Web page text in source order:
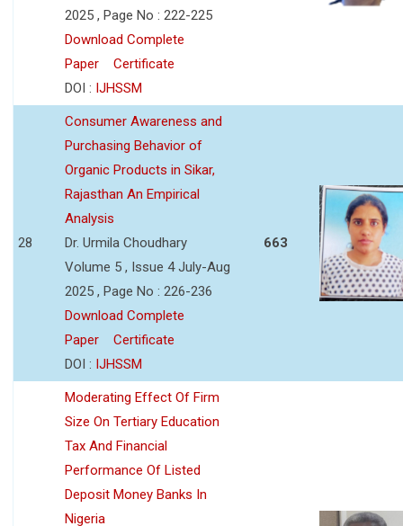
2025 , Page No : 222-225
Download Complete
Paper
Certificate
DOI : IJHSSM
28
Consumer Awareness and
Purchasing Behavior of
Organic Products in Sikar,
Rajasthan An Empirical
Analysis
Dr. Urmila Choudhary
Volume 5 , Issue 4 July-Aug
2025 , Page No : 226-236
Download Complete
Paper
Certificate
DOI : IJHSSM
663
Moderating Effect Of Firm
Size On Tertiary Education
Tax And Financial
Performance Of Listed
Deposit Money Banks In
Nigeria